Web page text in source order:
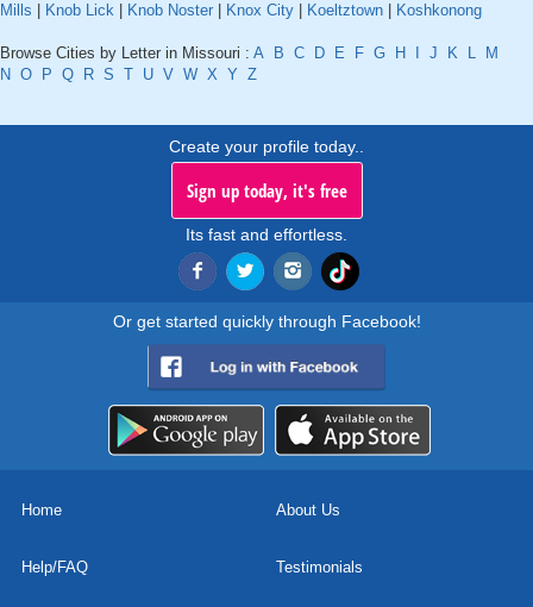
Mills
Knob Lick Knob Noster Knox City Koeltztown Koshkonong
Browse Cities by Letter in Missouri : A B C D E F G H J K L
M
N O P Q R S T U V W X Y Z
Create your profile today..
Sign up today, it's free
Its fast and effortless.
Or get started quickly through Facebook!
Home About Us
Help/FAQ Testimonials